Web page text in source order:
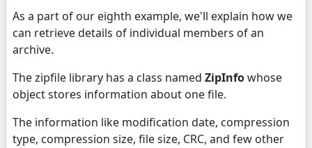
As a part of our eighth example, we'll explain how we
can retrieve details of individual members of an
archive.
The zipfile library has a class named ZipInfowhose
object stores information about one file.
The information like modification date, compression
type, compression size, file size, CRC, and few other